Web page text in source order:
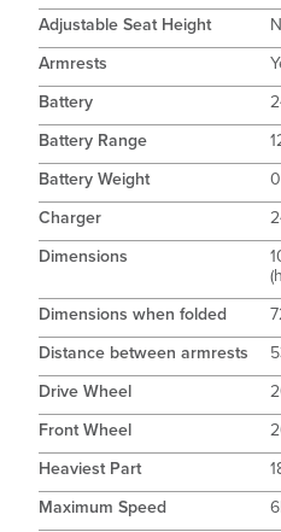
Adjustable Seat Height
Armrests
Battery
Battery Range
Battery Weight
Charger
Dimensions
Dimensions when folded
Distance between armrests
Drive Wheel
Front Wheel
Heaviest Part
Maximum Speed